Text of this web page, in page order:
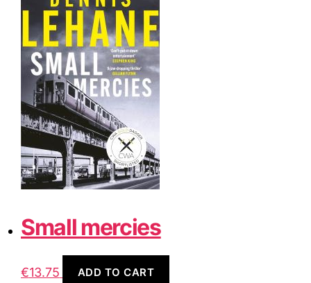
Small mercies
€13.75 ADD TO CART